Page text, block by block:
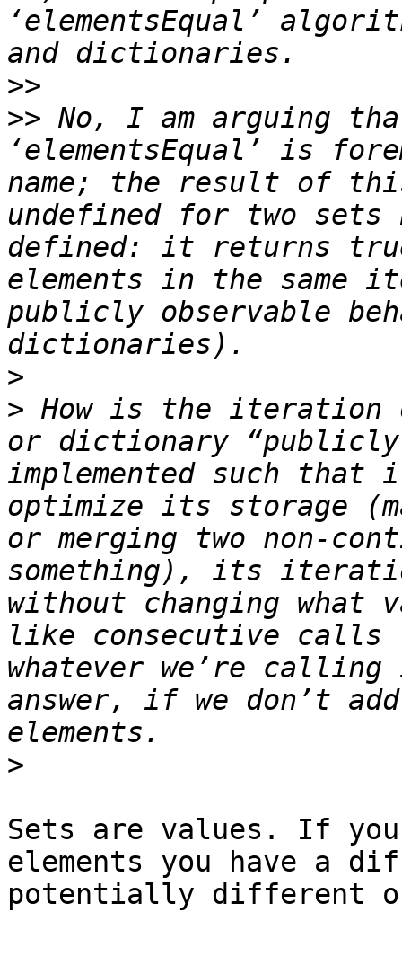
‘elementsEqual’
>>
>> No, I am arguing
‘elementsEqual’ is
name; the result of
undefined for two
defined: it returns
elements in the same
publicly observable
>
> How is the iteration
or dictionary
implemented such that
optimize its storage
or merging two non-
something), its
without changing what
like consecutive calls
whatever we’re
answer, if we don’t
>
Sets are values. If you
elements you have a
potentially different